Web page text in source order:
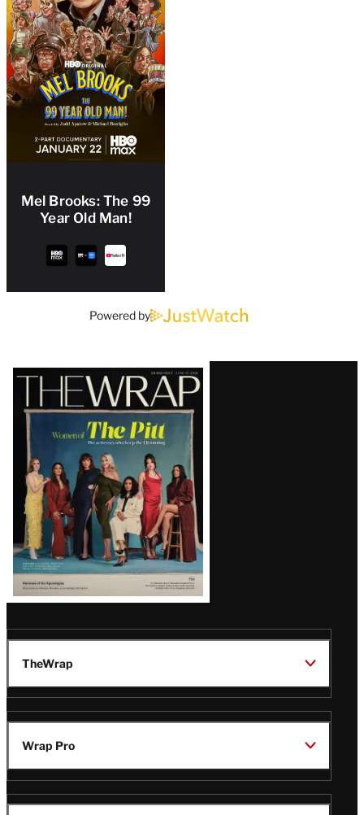
Mel Brooks: The 99
Year Old Man!
Powered by
Latest
Magazine
Issue
TheWrap
Wrap Pro